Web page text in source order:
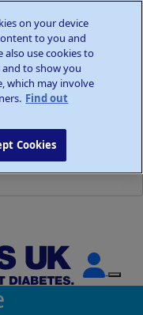
on your device
to you and
also use cookies to
to show you
which may involve
Find out
Cookies